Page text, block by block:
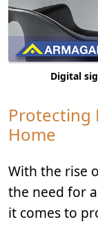
Digital
Protecting
Home
With the rise
the need for
it comes to